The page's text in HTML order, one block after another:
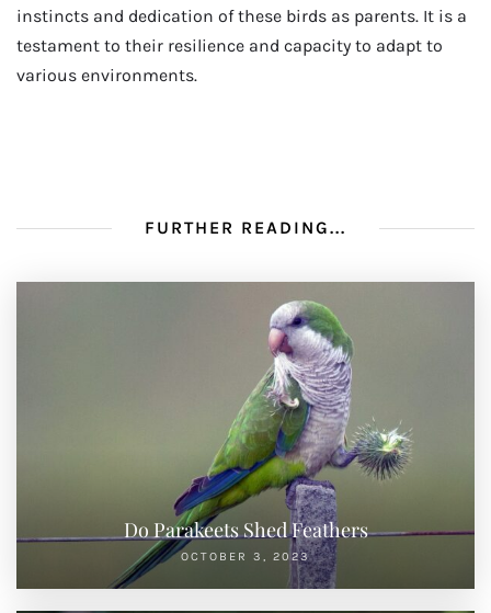
instincts and dedication of these birds as parents. It is a
testament to their resilience and capacity to adapt to
various environments.
FURTHER READING...
Do Parakeets Shed Feathers
OCTOBER 3, 2023